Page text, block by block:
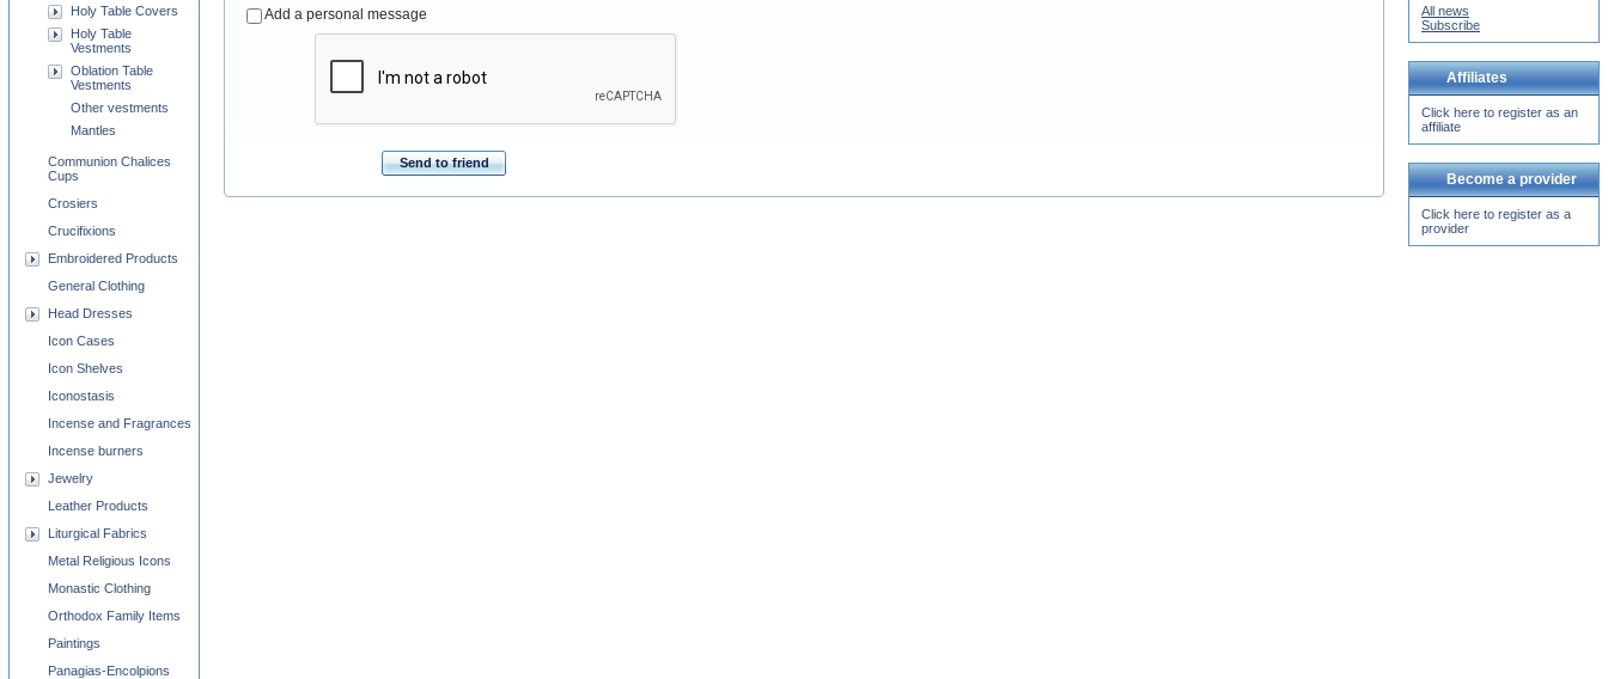
Add a personal message
Send to friend
Holy Table Covers
Holy Table
Vestments
Oblation Table
Vestments
Other vestments
Mantles
Communion Chalices
Cups
Crosiers
Crucifixions
Embroidered Products
General Clothing
Head Dresses
Icon Cases
Icon Shelves
Iconostasis
Incense and Fragrances
Incense burners
Jewelry
Leather Products
Liturgical Fabrics
Metal Religious Icons
Monastic Clothing
Orthodox Family Items
Paintings
Panagias-Encolpions
All news
Subscribe
Affiliates
Click here to register as an
affiliate
Become a provider
Click here to register as a
provider